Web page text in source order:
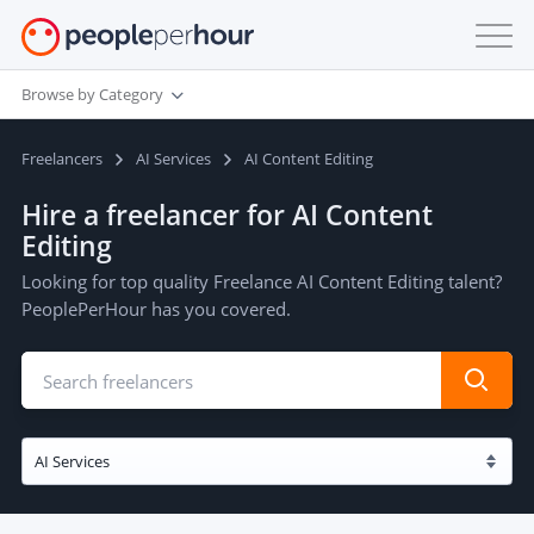
Browse by Category
Freelancers AI Services AI Content Editing
Hire a freelancer for AI Content
Editing
Looking for top quality Freelance AI Content Editing talent?
PeoplePerHour has you covered.